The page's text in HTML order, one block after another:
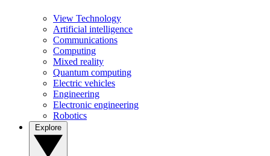
View Technology
Artificial intelligence
Communications
Computing
Mixed reality
Quantum computing
Electric vehicles
Engineering
Electronic engineering
Robotics